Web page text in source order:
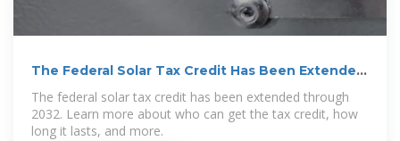
The Federal Solar Tax Credit Has Been Extended
The federal solar tax credit has been extended through
2032. Learn more about who can get the tax credit, how
long it lasts, and more.